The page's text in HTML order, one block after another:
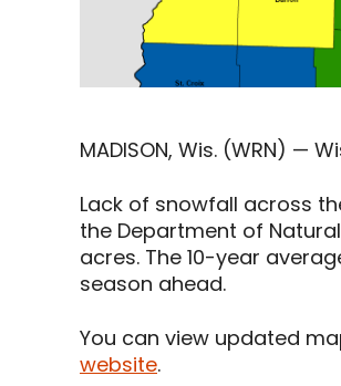
MADISON, Wis. (WRN) —
Lack of snowfall across
the Department of
acres. The 10-year
season ahead.
You can view updated
website.